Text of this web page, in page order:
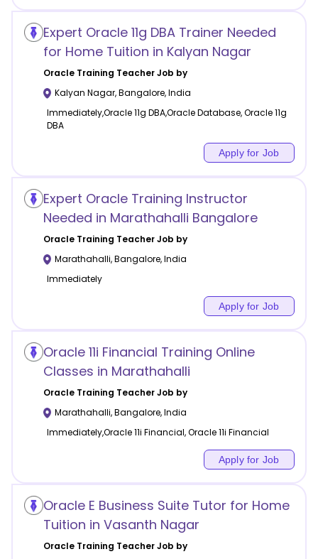
Expert Oracle 11g DBA Trainer Needed
for Home Tuition in Kalyan Nagar
Oracle Training Teacher Job by
Kalyan Nagar,Bangalore,India
Immediately,Oracle 11g DBA,Oracle Database, Oracle 11g
DBA
Apply for Job
Expert Oracle Training Instructor
Needed in Marathahalli Bangalore
Oracle Training Teacher Job by
Marathahalli,Bangalore,India
Immediately
Apply for Job
Oracle 11i Financial Training Online
Classes in Marathahalli
Oracle Training Teacher Job by
Marathahalli,Bangalore,India
Immediately,Oracle 11i Financial, Oracle 11i Financial
Apply for Job
Oracle E Business Suite Tutor for Home
Tuition in Vasanth Nagar
Oracle Training Teacher Job by